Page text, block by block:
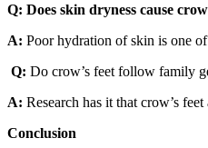
Q: Does skin dryness cause
A: Poor hydration of skin is one
Q: Do crow’s feet follow family
A: Research has it that crow’s
Conclusion